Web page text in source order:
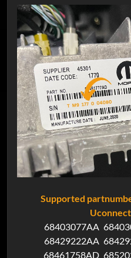
Supported
68403077AA
68429222AA
68461758AD